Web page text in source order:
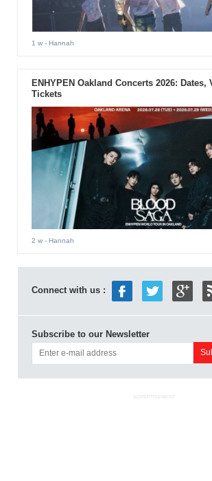
1 w- Hannah
ENHYPEN Oakland Concerts 2026: Dates,
Tickets
2 w- Hannah
Connect with us :
Subscribe to our Newsletter
ADVERTISEMENT